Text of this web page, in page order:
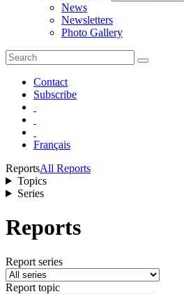
News
Newsletters
Photo Gallery
Contact
Subscribe
Français
ReportsAll Reports
Topics
Series
Reports
Report series
Report topic